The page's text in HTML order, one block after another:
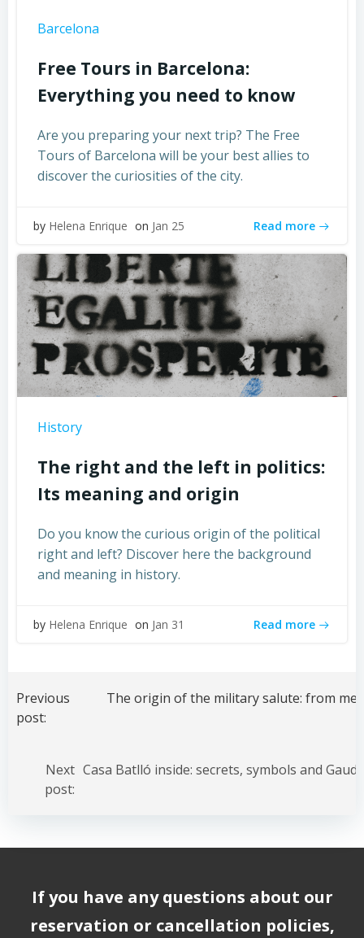
Barcelona
Free Tours in Barcelona:
Everything you need to know
Are you preparing your next trip? The Free
Tours of Barcelona will be your best allies to
discover the curiosities of the city.
by Helena Enrique on Jan 25 Read more
History
The right and the left in politics:
Its meaning and origin
Do you know the curious origin of the political
right and left? Discover here the background
and meaning in history.
by Helena Enrique on Jan 31 Read more
Post
navigation
Previous
post:
Post
navigation
Next
post:
If you have any questions about our
reservation or cancellation policies,